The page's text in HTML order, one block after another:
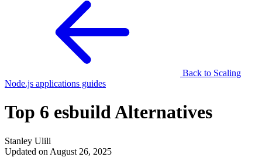
Back to Scaling
Node.js applications guides
Top 6 esbuild Alternatives
Stanley Ulili
Updated on August 26, 2025